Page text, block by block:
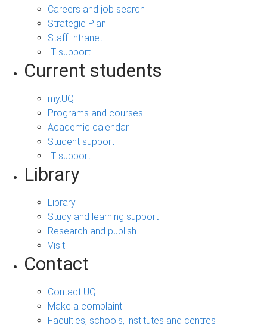
Careers and job search
Strategic Plan
Staff Intranet
IT support
Current students
my.UQ
Programs and courses
Academic calendar
Student support
IT support
Library
Library
Study and learning support
Research and publish
Visit
Contact
Contact UQ
Make a complaint
Faculties, schools, institutes and centres